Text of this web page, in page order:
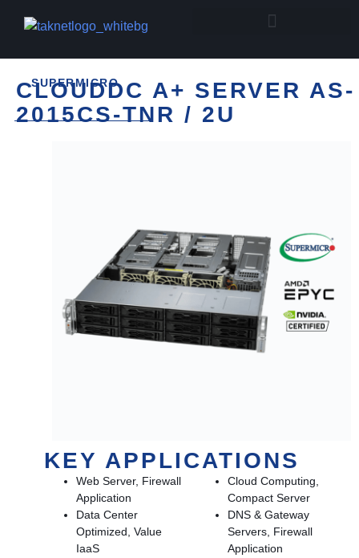
SUPERMICRO
CLOUDDC A+ SERVER AS-
2015CS-TNR / 2U
KEY APPLICATIONS
Web Server, Firewall
Application
Data Center
Optimized, Value
IaaS
Cloud Computing,
Compact Server
DNS & Gateway
Servers, Firewall
Application